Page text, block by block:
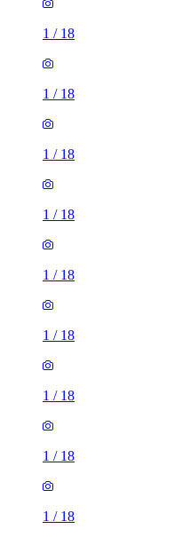
1 / 18
1 / 18
1 / 18
1 / 18
1 / 18
1 / 18
1 / 18
1 / 18
1 / 18